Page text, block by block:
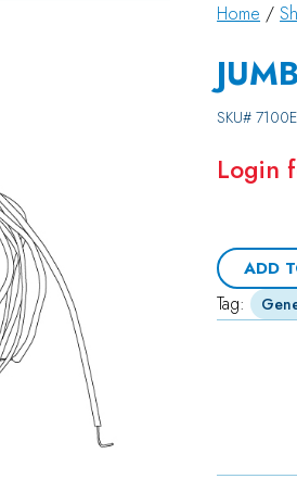
Home /
SKU#
Login
ADD
Tag: